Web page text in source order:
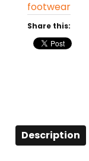
baby
shoes
cartoon
fashion
shoes
quantity
footwear
Share this:
Description